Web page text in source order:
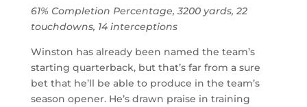
61% Completion Percentage, 3200 yards, 22
touchdowns, 14 interceptions
Winston has already been named the team’s
starting quarterback, but that’s far from a sure
bet that he’ll be able to produce in the team’s
season opener. He’s drawn praise in training